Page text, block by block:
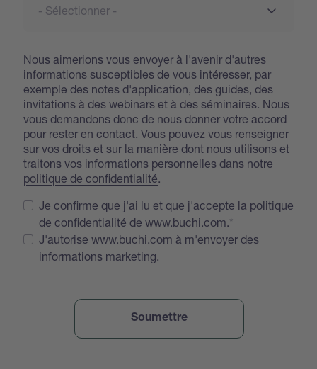
Nous aimerions vous envoyer à l'avenir d'autres
informations susceptibles de vous intéresser, par
exemple des notes d'application, des guides, des
invitations à des webinars et à des séminaires. Nous
vous demandons donc de nous donner votre accord
pour rester en contact. Vous pouvez vous renseigner
sur vos droits et sur la manière dont nous utilisons et
traitons vos informations personnelles dans notre
politique de confidentialité
Je confirme que j'ai lu et que j'accepte la politique
de confidentialité de www.buchi.com.
J'autorise www.buchi.com à m'envoyer des
informations marketing.